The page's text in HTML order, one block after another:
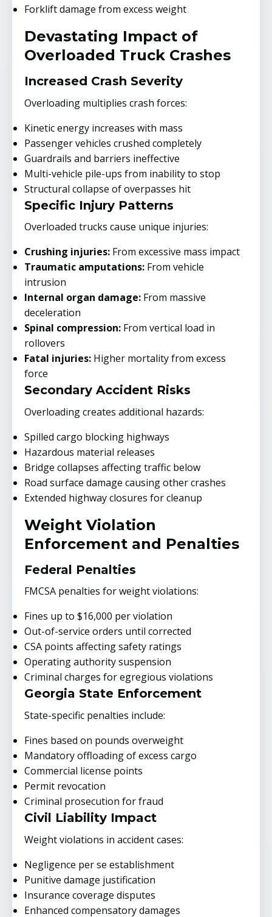
Forklift damage from excess weight
Devastating Impact of
Overloaded Truck Crashes
Increased Crash Severity
Overloading multiplies crash forces:
Kinetic energy increases with mass
Passenger vehicles crushed completely
Guardrails and barriers ineffective
Multi-vehicle pile-ups from inability to stop
Structural collapse of overpasses hit
Specific Injury Patterns
Overloaded trucks cause unique injuries:
Crushing injuries: From excessive mass impact
Traumatic amputations: From vehicle
intrusion
Internal organ damage: From massive
deceleration
Spinal compression: From vertical load in
rollovers
Fatal injuries: Higher mortality from excess
force
Secondary Accident Risks
Overloading creates additional hazards:
Spilled cargo blocking highways
Hazardous material releases
Bridge collapses affecting traffic below
Road surface damage causing other crashes
Extended highway closures for cleanup
Weight Violation
Enforcement and Penalties
Federal Penalties
FMCSA penalties for weight violations:
Fines up to $16,000 per violation
Out-of-service orders until corrected
CSA points affecting safety ratings
Operating authority suspension
Criminal charges for egregious violations
Georgia State Enforcement
State-specific penalties include:
Fines based on pounds overweight
Mandatory offloading of excess cargo
Commercial license points
Permit revocation
Criminal prosecution for fraud
Civil Liability Impact
Weight violations in accident cases:
Negligence per se establishment
Punitive damage justification
Insurance coverage disputes
Enhanced compensatory damages